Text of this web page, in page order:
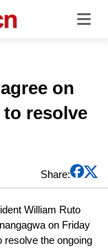
on
resolve
Share:
William Ruto
on Friday
resolve the ongoing